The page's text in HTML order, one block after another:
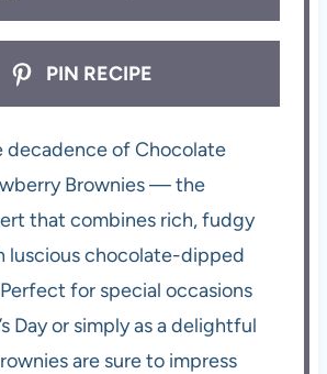
PIN RECIPE
decadence of Chocolate
Brownies — the
that combines rich, fudgy
luscious chocolate-dipped
for special occasions
Day or simply as a delightful
are sure to impress